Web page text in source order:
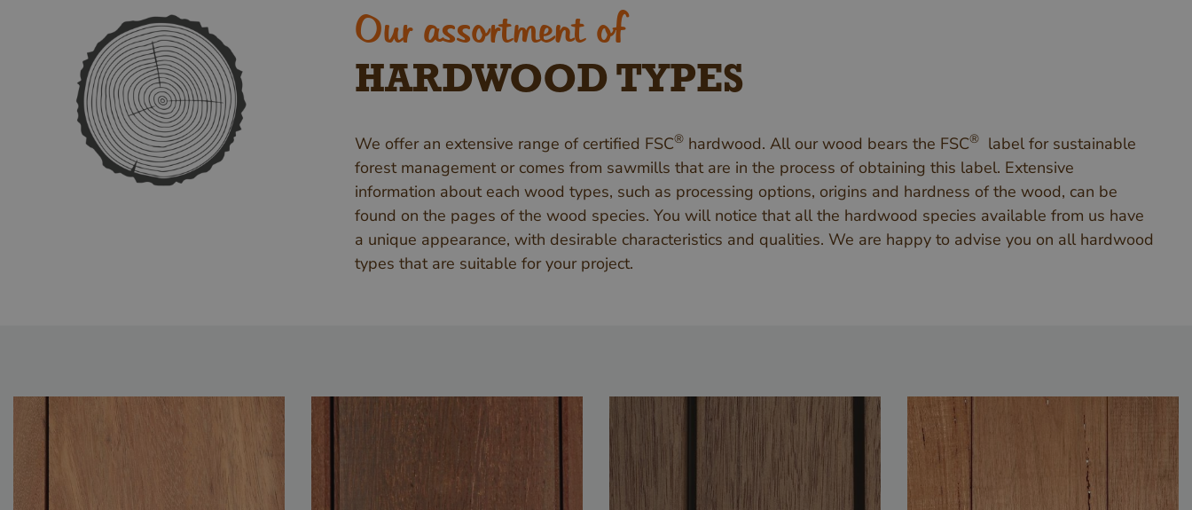
Our assortment of
HARDWOOD TYPES
We offer an extensive range of certified FSC® hardwood. All our wood bears the FSC® label for sustainable
forest management or comes from sawmills that are in the process of obtaining this label. Extensive
information about each wood types, such as processing options, origins and hardness of the wood, can be
found on the pages of the wood species. You will notice that all the hardwood species available from us have
a unique appearance, with desirable characteristics and qualities. We are happy to advise you on all hardwood
types that are suitable for your project.